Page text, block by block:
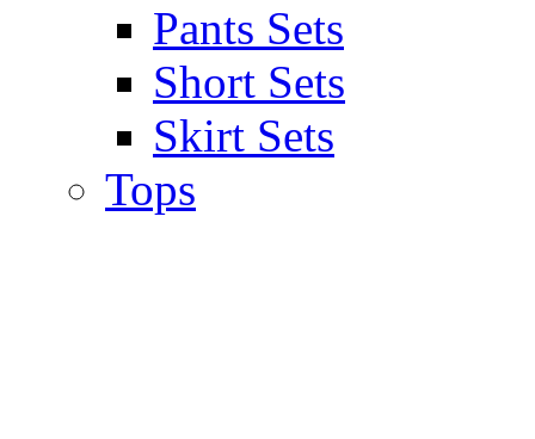
Pants Sets
Short Sets
Skirt Sets
Tops